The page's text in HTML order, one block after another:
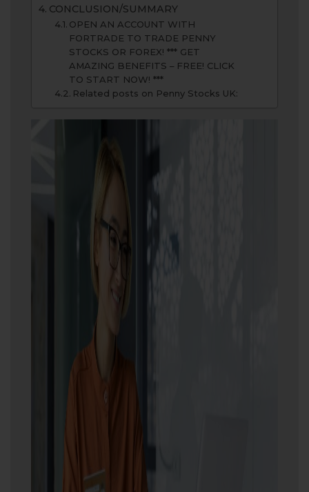
CONCLUSION/SUMMARY
OPEN AN ACCOUNT WITH
FORTRADE TO TRADE PENNY
STOCKS OR FOREX! *** GET
AMAZING BENEFITS – FREE! CLICK
TO START NOW! ***
Related posts on Penny Stocks UK: